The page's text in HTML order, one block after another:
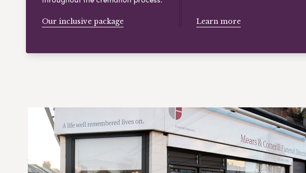
Our inclusive package Learn more